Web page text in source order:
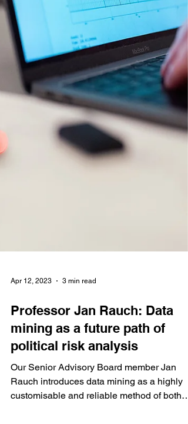
Apr 12, 2023 3 min read
Professor Jan Rauch: Data
mining as a future path of
political risk analysis
Our Senior Advisory Board member Jan